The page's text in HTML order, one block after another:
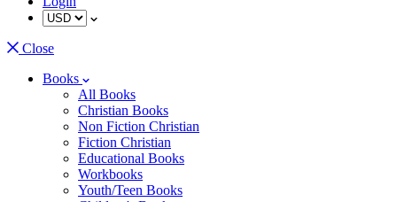
Close
Books
All Books
Christian Books
Non Fiction Christian
Fiction Christian
Educational Books
Workbooks
Youth/Teen Books